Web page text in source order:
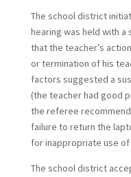
The school district
hearing was held with
that the teacher’s
or termination of his
factors suggested a
(the teacher had good
the referee
failure to return the
for inappropriate use
The school district